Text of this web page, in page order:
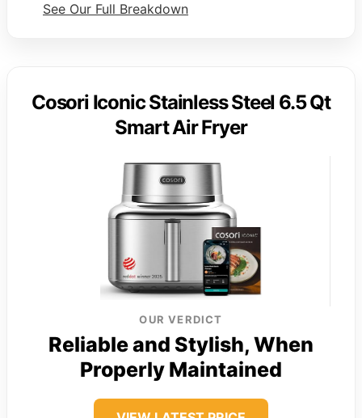
See Our Full Breakdown
Cosori Iconic Stainless Steel 6.5 Qt
Smart Air Fryer
OUR VERDICT
Reliable and Stylish, When
Properly Maintained